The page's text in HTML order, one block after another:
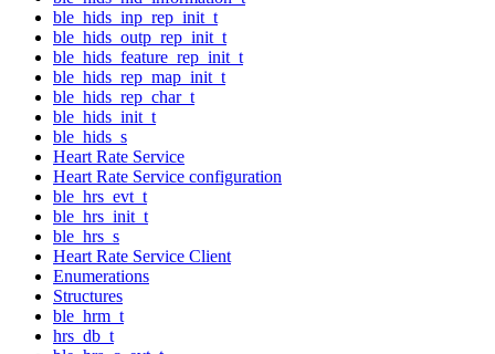
ble_hids_inp_rep_init_t
ble_hids_outp_rep_init_t
ble_hids_feature_rep_init_t
ble_hids_rep_map_init_t
ble_hids_rep_char_t
ble_hids_init_t
ble_hids_s
Heart Rate Service
Heart Rate Service configuration
ble_hrs_evt_t
ble_hrs_init_t
ble_hrs_s
Heart Rate Service Client
Enumerations
Structures
ble_hrm_t
hrs_db_t